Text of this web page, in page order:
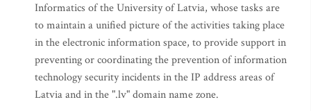
Informatics of the University of Latvia, whose tasks are
to maintain a unified picture of the activities taking place
in the electronic information space, to provide support in
preventing or coordinating the prevention of information
technology security incidents in the IP address areas of
Latvia and in the ".lv" domain name zone.